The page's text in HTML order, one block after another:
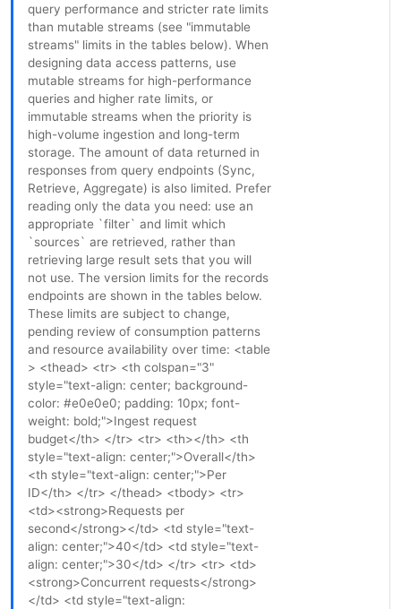
query performance and stricter rate limits
than mutable streams (see "immutable
streams" limits in the tables below). When
designing data access patterns, use
mutable streams for high-performance
queries and higher rate limits, or
immutable streams when the priority is
high-volume ingestion and long-term
storage. The amount of data returned in
responses from query endpoints (Sync,
Retrieve, Aggregate) is also limited. Prefer
reading only the data you need: use an
appropriate `filter` and limit which
`sources` are retrieved, rather than
retrieving large result sets that you will
not use. The version limits for the records
endpoints are shown in the tables below.
These limits are subject to change,
pending review of consumption patterns
and resource availability over time: <table
> <thead> <tr> <th colspan="3"
style="text-align: center; background-
color: #e0e0e0; padding: 10px; font-
weight: bold;">Ingest request
budget</th> </tr> <tr> <th></th> <th
style="text-align: center;">Overall</th>
<th style="text-align: center;">Per
ID</th> </tr> </thead> <tbody> <tr>
<td><strong>Requests per
second</strong></td> <td style="text-
align: center;">40</td> <td style="text-
align: center;">30</td> </tr> <tr> <td>
<strong>Concurrent requests</strong>
</td> <td style="text-align: